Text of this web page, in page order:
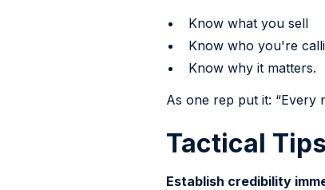
Know what you sell
Know who you're
Know why it matters.
As one rep put it: “Every
Tactical
Establish credibility